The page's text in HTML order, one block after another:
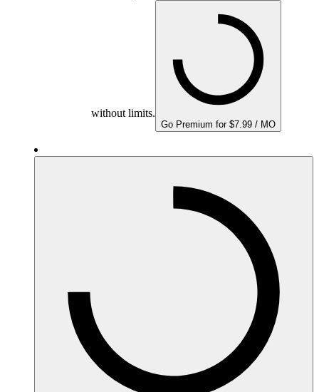
without limits.
Go Premium for $7.99 / MO